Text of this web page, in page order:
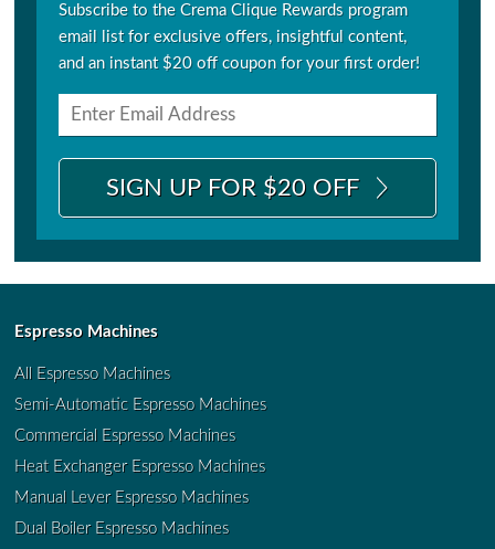
Subscribe to the Crema Clique Rewards program
email list for exclusive offers, insightful content,
and an instant $20 off coupon for your first order!
SIGN UP FOR $20 OFF
Espresso Machines
All Espresso Machines
Semi-Automatic Espresso Machines
Commercial Espresso Machines
Heat Exchanger Espresso Machines
Manual Lever Espresso Machines
Dual Boiler Espresso Machines